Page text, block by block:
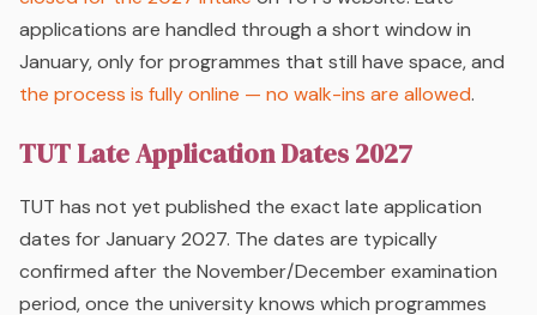
applications are handled through a short window in
January, only for programmes that still have space, and
the process is fully online — no walk-ins are allowed.
TUT Late Application Dates 2027
TUT has not yet published the exact late application
dates for January 2027. The dates are typically
confirmed after the November/December examination
period, once the university knows which programmes